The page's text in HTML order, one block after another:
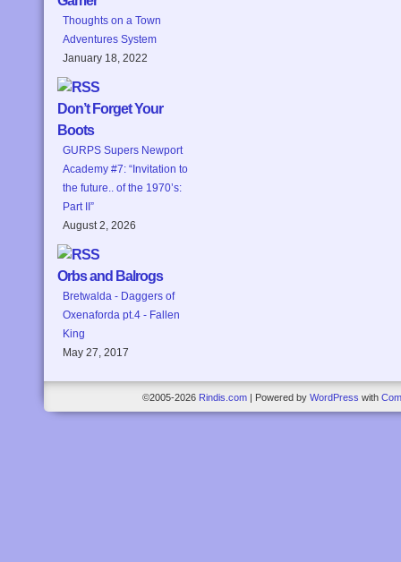
Thoughts on a Town
Adventures System
January 18, 2022
Don’t Forget Your
Boots
GURPS Supers Newport
Academy #7: “Invitation to
the future.. of the 1970’s:
Part II”
August 2, 2026
Orbs and Balrogs
Bretwalda - Daggers of
Oxenaforda pt.4 - Fallen
King
May 27, 2017
©2005-2026 Rindis.com Powered by WordPress with